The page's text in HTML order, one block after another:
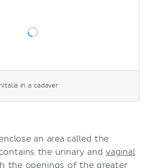
in a cadaver
an area called the
the urinary and vaginal
the openings of the greater